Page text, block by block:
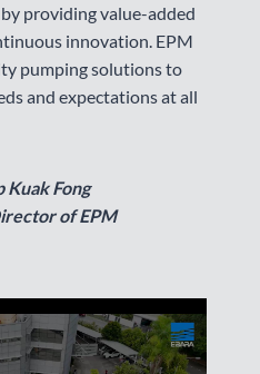
providing value-added
innovation. EPM
pumping solutions to
and expectations at all
Kuak Fong
of EPM